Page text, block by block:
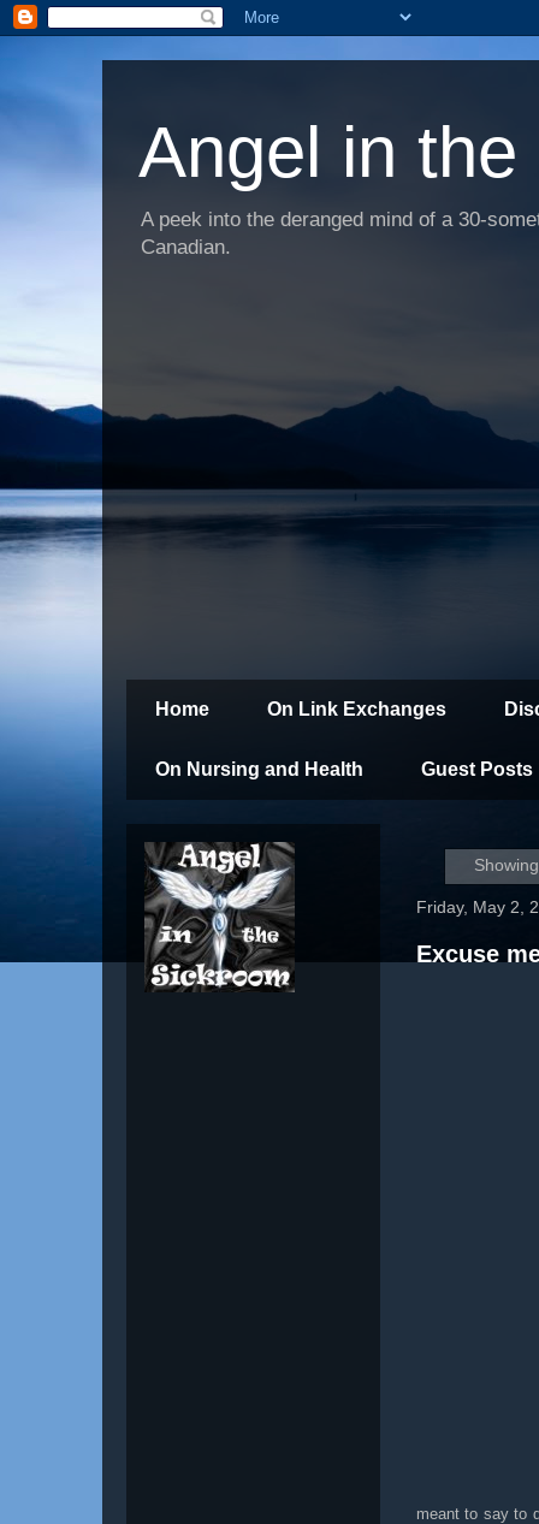
Angel in
A peek into the deranged mind of a 30-
Canadian.
Home On Link Exchanges
On Nursing and Health Guest Posts
Friday, May 2,
Excuse
meant to say to